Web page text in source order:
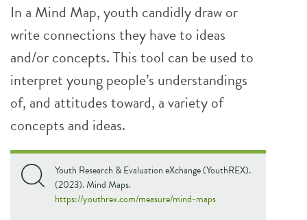
In a Mind Map, youth candidly draw or
write connections they have to ideas
and/or concepts. This tool can be used to
interpret young people’s understandings
of, and attitudes toward, a variety of
concepts and ideas.
Youth Research & Evaluation eXchange (YouthREX).
(2023). Mind Maps.
https://youthrex.com/measure/mind-maps